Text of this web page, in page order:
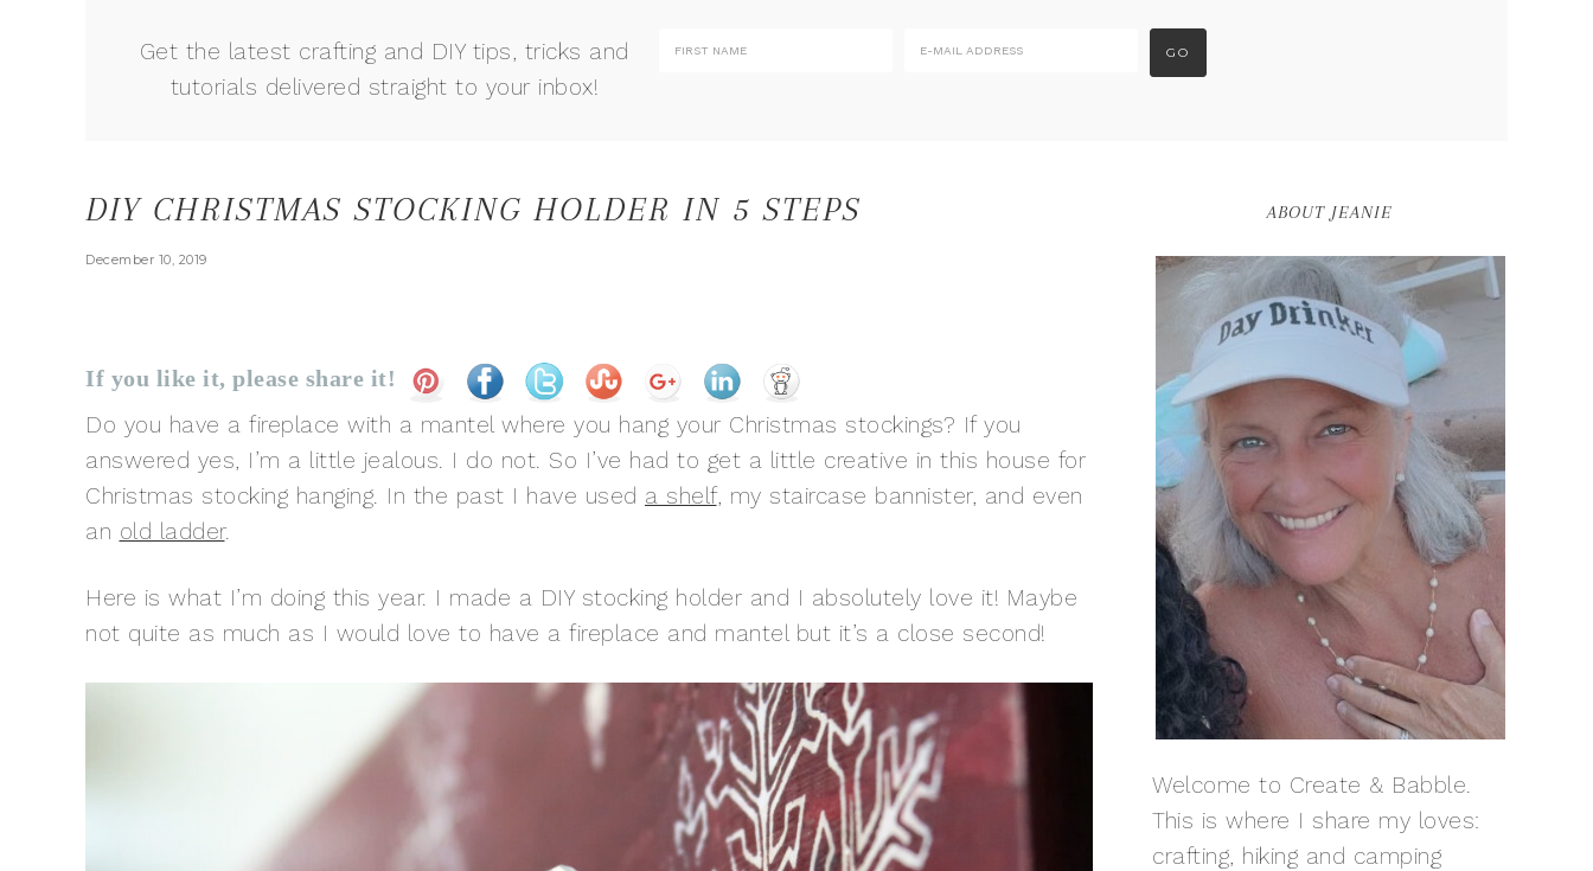
Get the latest crafting and DIY tips, tricks and
tutorials delivered straight to your inbox!
DIY CHRISTMAS STOCKING HOLDER IN 5 STEPS
December 10, 2019
If you like it, please share it!
Do you have a fireplace with a mantel where you hang your Christmas stockings? If you
answered yes, I’m a little jealous. I do not. So I’ve had to get a little creative in this house for
Christmas stocking hanging. In the past I have used a shelf, my staircase bannister, and even
an old ladder.
Here is what I’m doing this year. I made a DIY stocking holder and I absolutely love it! Maybe
not quite as much as I would love to have a fireplace and mantel but it’s a close second!
ABOUT JEANIE
Welcome to Create & Babble.
This is where I share my loves:
crafting, hiking and camping